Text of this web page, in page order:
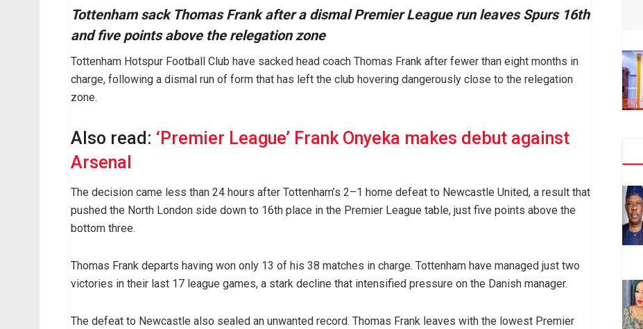
Tottenham sack Thomas Frank after a dismal Premier League run leaves Spurs 16th
and five points above the relegation zone
Tottenham Hotspur Football Club have sacked head coach Thomas Frank after fewer than eight months in
charge, following a dismal run of form that has left the club hovering dangerously close to the relegation
zone.
Also read: ‘Premier League’ Frank Onyeka makes debut against
Arsenal
The decision came less than 24 hours after Tottenham’s 2–1 home defeat to Newcastle United, a result that
pushed the North London side down to 16th place in the Premier League table, just five points above the
bottom three.
Thomas Frank departs having won only 13 of his 38 matches in charge. Tottenham have managed just two
victories in their last 17 league games, a stark decline that intensified pressure on the Danish manager.
The defeat to Newcastle also sealed an unwanted record. Thomas Frank leaves with the lowest Premier